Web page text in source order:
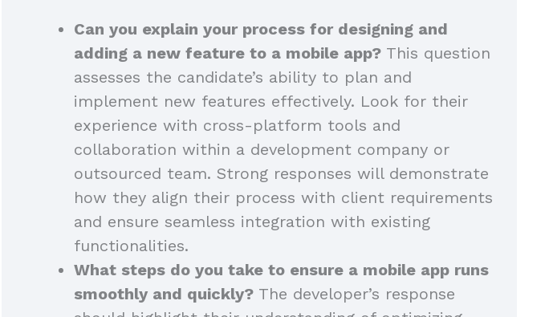
Can you explain your process for designing and
adding a new feature to a mobile app? This question
assesses the candidate’s ability to plan and
implement new features effectively. Look for their
experience with cross-platform tools and
collaboration within a development company or
outsourced team. Strong responses will demonstrate
how they align their process with client requirements
and ensure seamless integration with existing
functionalities.
What steps do you take to ensure a mobile app runs
smoothly and quickly? The developer’s response